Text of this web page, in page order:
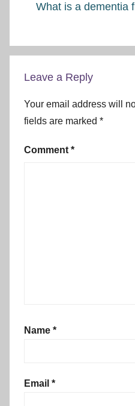
What is a dementia
Leave a Reply
Your email address will
fields are marked *
Comment *
Name *
Email *